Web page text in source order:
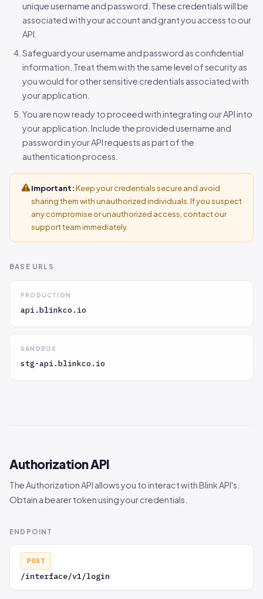
unique username and password. These credentials will be
associated with your account and grant you access to our
API.
Safeguard your username and password as confidential
information. Treat them with the same level of security as
you would for other sensitive credentials associated with
your application.
You are now ready to proceed with integrating our API into
your application. Include the provided username and
password in your API requests as part of the
authentication process.
Important:Keep your credentials secure and avoid
sharing them with unauthorized individuals. If you suspect
any compromise or unauthorized access, contact our
support team immediately.
BASE URLS
PRODUCTION
api.blinkco.io
SANDBOX
stg-api.blinkco.io
Authorization API
The Authorization API allows you to interact with Blink API's.
Obtain a bearer token using your credentials.
ENDPOINT
POST
/interface/v1/login